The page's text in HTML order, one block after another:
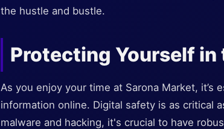
the hustle and bustle.
Protecting Yourself in
As you enjoy your time at Sarona Market, it’s
information online. Digital safety is as critical
malware and hacking, it's crucial to have